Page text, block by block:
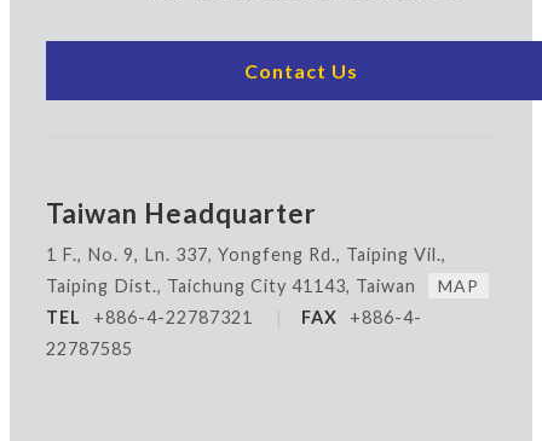
Contact Us
Taiwan Headquarter
1 F., No. 9, Ln. 337, Yongfeng Rd., Taiping Vil.,
Taiping Dist., Taichung City 41143, Taiwan
MAP
TEL
+886-4-22787321 FAX
+886-4-
22787585